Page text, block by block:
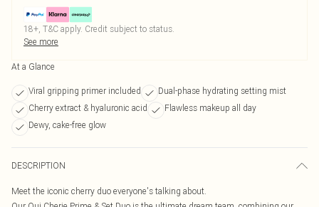
18+, T&C apply. Credit subject to status.
See more
At a Glance
Viral gripping primer included
Dual-phase hydrating setting mist
Cherry extract & hyaluronic acid
Flawless makeup all day
Dewy, cake-free glow
DESCRIPTION
Meet the iconic cherry duo everyone's talking about.